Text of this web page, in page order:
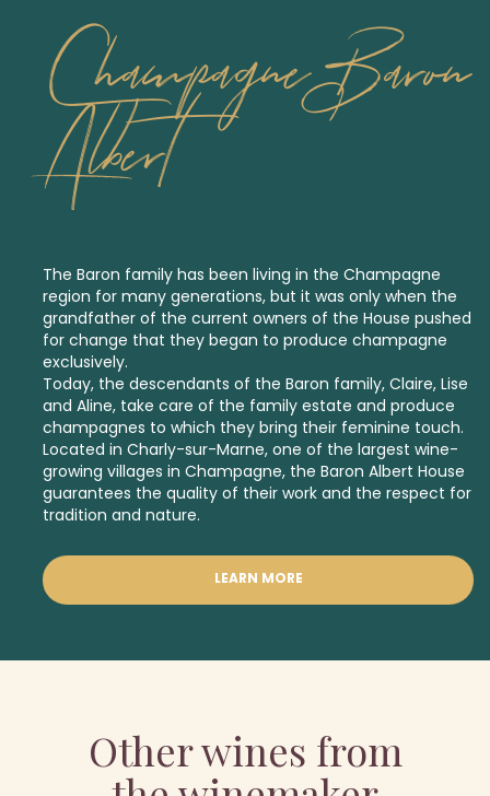
Champagne Baron
Albert
The Baron family has been living in the Champagne
region for many generations, but it was only when the
grandfather of the current owners of the House pushed
for change that they began to produce champagne
exclusively.
Today, the descendants of the Baron family, Claire, Lise
and Aline, take care of the family estate and produce
champagnes to which they bring their feminine touch.
Located in Charly-sur-Marne, one of the largest wine-
growing villages in Champagne, the Baron Albert House
guarantees the quality of their work and the respect for
tradition and nature.
LEARN MORE
Other wines from